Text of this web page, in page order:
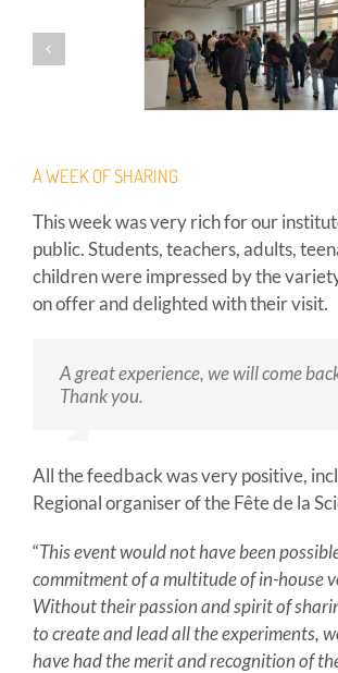
A WEEK OF SHARING
This week was very rich for our
public. Students, teachers, adults,
children were impressed by the
on offer and delighted with their visit.
A great experience, we will come
Thank you.
Very friendly welcome, exciting
Bravo for the organisation! Small,
experiments for children and adults,
All the feedback was very positive,
Regional organiser of the Fête de la
“This event would not have been
commitment of a multitude of in-house
Without their passion and spirit of
to create and lead all the experiments,
have had the merit and recognition of